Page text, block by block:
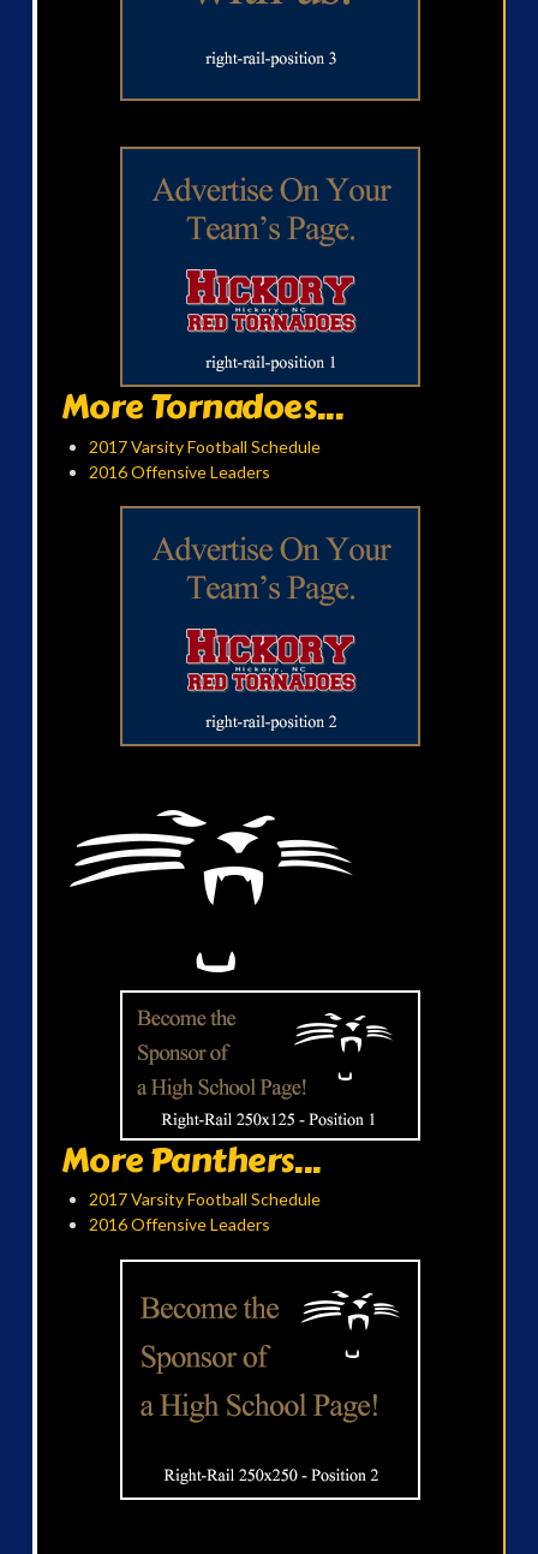
More Tornadoes...
2017 Varsity Football Schedule
2016 Offensive Leaders
More Panthers...
2017 Varsity Football Schedule
2016 Offensive Leaders